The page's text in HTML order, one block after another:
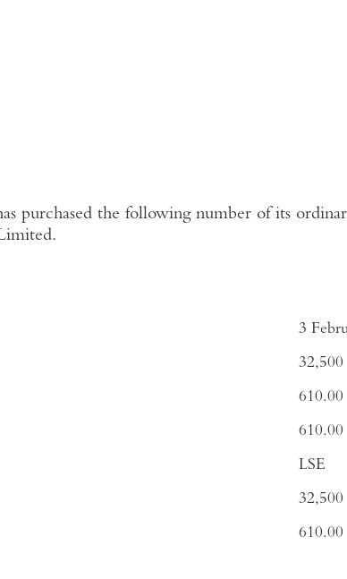
purchased the following number of its
.
3
32,500
610.00
610.00
LSE
32,500
610.00